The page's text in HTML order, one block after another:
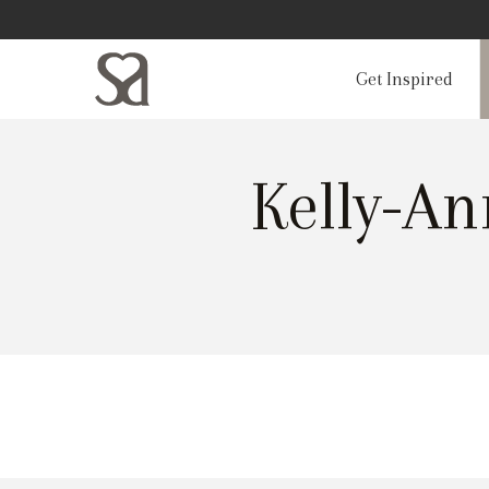
Get Inspired
Kelly-